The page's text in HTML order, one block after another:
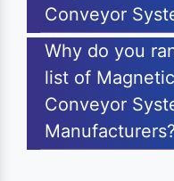
Conveyor
Why do you
list of
Conveyor
Manufacturers?